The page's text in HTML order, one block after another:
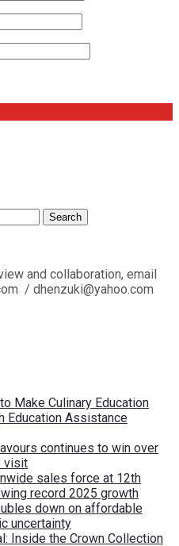
Search
and collaboration, email
/ dhenzuki@yahoo.com
Make Culinary Education
Education Assistance
continues to win over
visit
sales force at 12th
record 2025 growth
down on affordable
uncertainty
Inside the Crown Collection